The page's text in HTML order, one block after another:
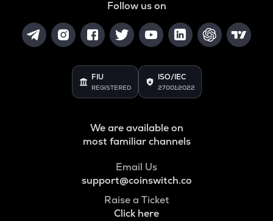
Follow us on
FIU
REGISTERED
ISO/IEC
27001:2022
We are available on
most familiar channels
Email Us
support@coinswitch.co
Raise a Ticket
Click here